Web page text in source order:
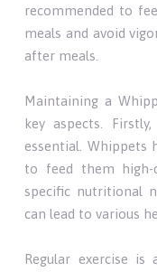
recommended to
meals and avoid
after meals.
Maintaining a
key aspects.
essential. Whippets
to feed them
specific nutritional
can lead to various
Regular exercise